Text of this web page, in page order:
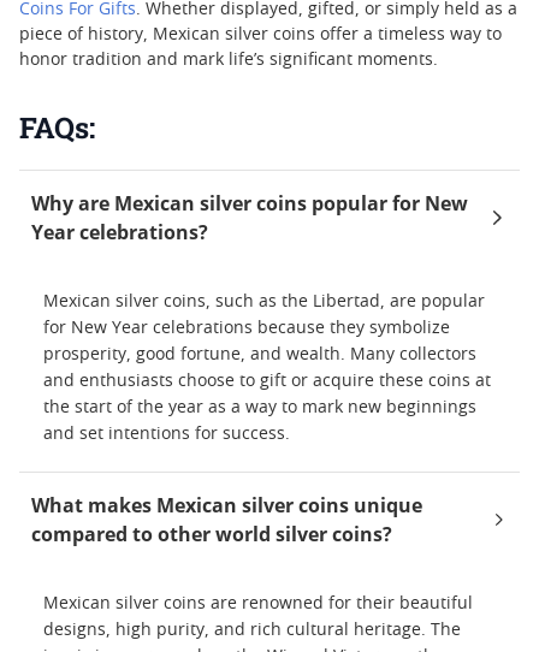
Coins For Gifts. Whether displayed, gifted, or simply held as a
piece of history, Mexican silver coins offer a timeless way to
honor tradition and mark life’s significant moments.
FAQs:
Why are Mexican silver coins popular for New
Year celebrations?
Mexican silver coins, such as the Libertad, are popular
for New Year celebrations because they symbolize
prosperity, good fortune, and wealth. Many collectors
and enthusiasts choose to gift or acquire these coins at
the start of the year as a way to mark new beginnings
and set intentions for success.
What makes Mexican silver coins unique
compared to other world silver coins?
Mexican silver coins are renowned for their beautiful
designs, high purity, and rich cultural heritage. The